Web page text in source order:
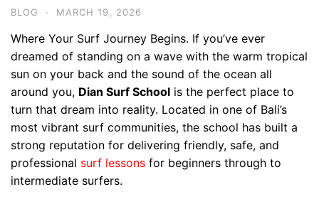
BLOG · MARCH 19, 2026
Where Your Surf Journey Begins. If you’ve ever
dreamed of standing on a wave with the warm tropical
sun on your back and the sound of the ocean all
around you, Dian Surf School is the perfect place to
turn that dream into reality. Located in one of Bali’s
most vibrant surf communities, the school has built a
strong reputation for delivering friendly, safe, and
professional surf lessons for beginners through to
intermediate surfers.